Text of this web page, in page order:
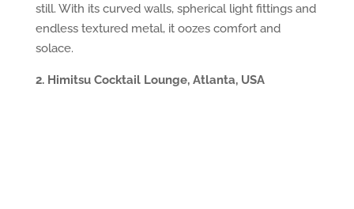
still. With its curved walls, spherical light fittings and
endless textured metal, it oozes comfort and
solace.
2. Himitsu Cocktail Lounge, Atlanta, USA